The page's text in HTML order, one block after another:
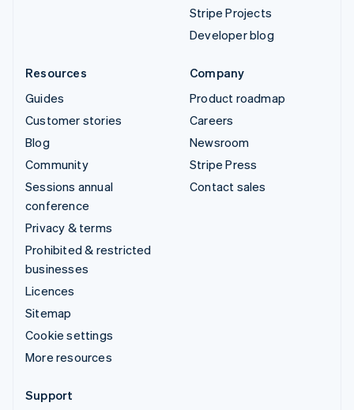
Stripe Projects
Developer blog
Resources
Guides
Customer stories
Blog
Community
Sessions annual
conference
Privacy & terms
Prohibited & restricted
businesses
Licences
Sitemap
Cookie settings
More resources
Company
Product roadmap
Careers
Newsroom
Stripe Press
Contact sales
Support